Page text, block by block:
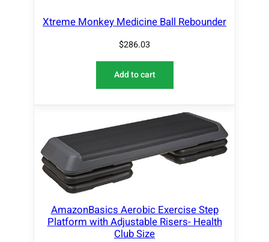
Xtreme Monkey Medicine Ball Rebounder
$286.03
Add to cart
AmazonBasics Aerobic Exercise Step
Platform with Adjustable Risers- Health
Club Size